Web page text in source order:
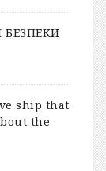
БЕЗПЕКИ
ship that
the